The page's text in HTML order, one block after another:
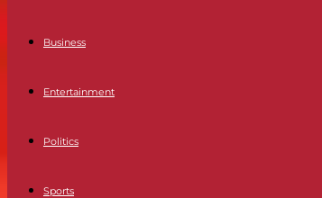
Business
Entertainment
Politics
Sports